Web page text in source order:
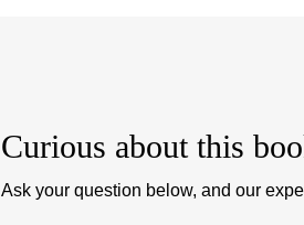
Curious about this
Ask your question below, and our